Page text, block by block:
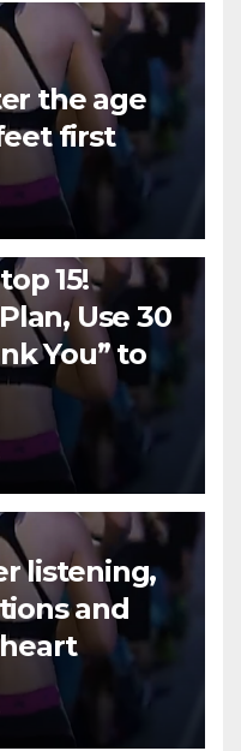
the age
first
15!
Use 30
You” to
listening,
and